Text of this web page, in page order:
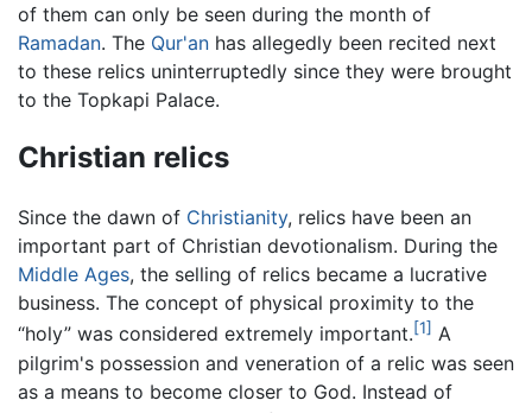
of them can only be seen during the month of
Ramadan. The Qur'an has allegedly been recited next
to these relics uninterruptedly since they were brought
to the Topkapi Palace.
Christian relics
Since the dawn of Christianity, relics have been an
important part of Christian devotionalism. During the
Middle Ages, the selling of relics became a lucrative
business. The concept of physical proximity to the
“holy” was considered extremely important.[1] A
pilgrim's possession and veneration of a relic was seen
as a means to become closer to God. Instead of